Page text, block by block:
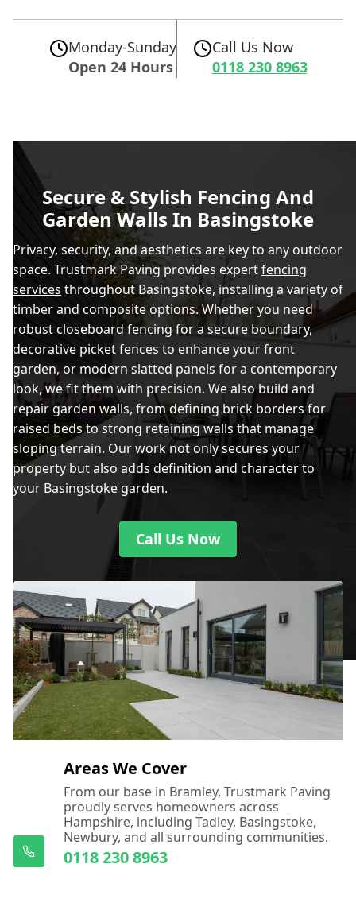
Monday-Sunday
Open 24 Hours
Call Us Now
0118 230 8963
Secure & Stylish Fencing And
Garden Walls In Basingstoke
Privacy, security, and aesthetics are key to any outdoor
space. Trustmark Paving provides expertfencing
services throughout Basingstoke, installing a variety of
timber and composite options. Whether you need
robustcloseboard fencing for a secure boundary,
decorative picket fences to enhance your front
garden, or modern slatted panels for a contemporary
look, we fit them with precision. We also build and
repair garden walls, from defining brick borders for
raised beds to strong retaining walls that manage
sloping terrain. Our work not only secures your
property but also adds definition and character to
your Basingstoke garden.
Call Us Now
Areas We Cover
From our base in Bramley, Trustmark Paving
proudly serves homeowners across
Hampshire, including Tadley, Basingstoke,
Newbury, and all surrounding communities.
0118 230 8963